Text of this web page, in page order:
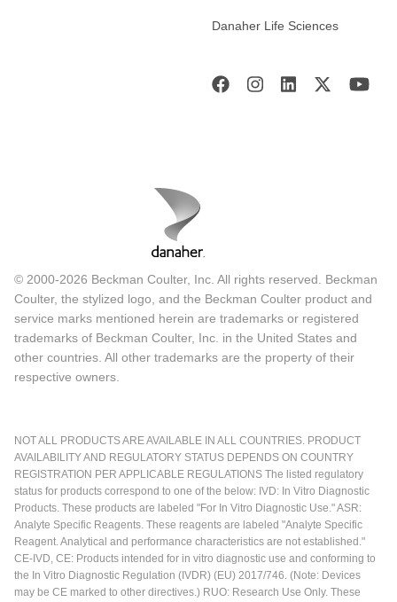
Danaher Life Sciences
© 2000-2026 Beckman Coulter, Inc. All rights reserved. Beckman
Coulter, the stylized logo, and the Beckman Coulter product and
service marks mentioned herein are trademarks or registered
trademarks of Beckman Coulter, Inc. in the United States and
other countries. All other trademarks are the property of their
respective owners.
NOT ALL PRODUCTS ARE AVAILABLE IN ALL COUNTRIES. PRODUCT
AVAILABILITY AND REGULATORY STATUS DEPENDS ON COUNTRY
REGISTRATION PER APPLICABLE REGULATIONS The listed regulatory
status for products correspond to one of the below: IVD: In Vitro Diagnostic
Products. These products are labeled "For In Vitro Diagnostic Use." ASR:
Analyte Specific Reagents. These reagents are labeled "Analyte Specific
Reagent. Analytical and performance characteristics are not established."
CE-IVD, CE: Products intended for in vitro diagnostic use and conforming to
the In Vitro Diagnostic Regulation (IVDR) (EU) 2017/746. (Note: Devices
may be CE marked to other directives.) RUO: Research Use Only. These